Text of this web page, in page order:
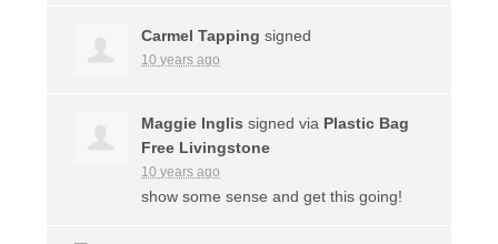
Carmel Tapping signed
10 years ago
Maggie Inglis signed via Plastic Bag
Free Livingstone
10 years ago
show some sense and get this going!